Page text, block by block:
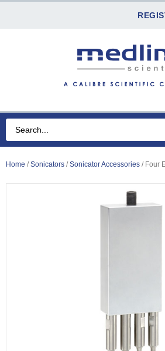
Home /Sonicators /Sonicator Accessories / Four